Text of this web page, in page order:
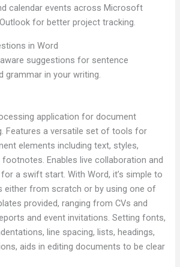
calendar events across Microsoft
for better project tracking.
in Word
suggestions for sentence
grammar in your writing.
application for document
Features a versatile set of tools for
elements including text, styles,
footnotes. Enables live collaboration and
a swift start. With Word, it’s simple to
either from scratch or by using one of
provided, ranging from CVs and
and event invitations. Setting fonts,
line spacing, lists, headings,
aids in editing documents to be clear